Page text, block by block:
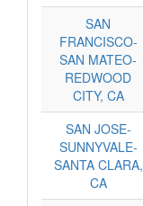
SAN
FRANCISCO-
SAN MATEO-
REDWOOD
CITY, CA
SAN JOSE-
SUNNYVALE-
SANTA CLARA,
CA